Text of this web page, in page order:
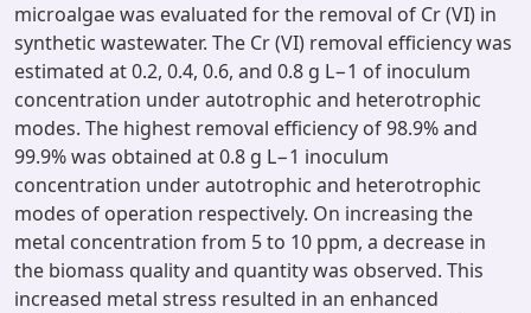
microalgae was evaluated for the removal of Cr (VI) in
synthetic wastewater. The Cr (VI) removal efficiency was
estimated at 0.2, 0.4, 0.6, and 0.8 g L−1 of inoculum
concentration under autotrophic and heterotrophic
modes. The highest removal efficiency of 98.9% and
99.9% was obtained at 0.8 g L−1 inoculum
concentration under autotrophic and heterotrophic
modes of operation respectively. On increasing the
metal concentration from 5 to 10 ppm, a decrease in
the biomass quality and quantity was observed. This
increased metal stress resulted in an enhanced